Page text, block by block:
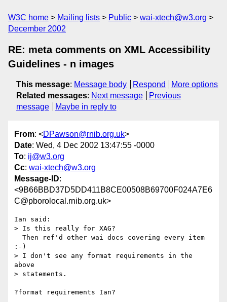
W3C home Mailing lists Public
wai-xtech@w3.org
December 2002
RE: meta comments on XML Accessibility
Guidelines - n images
This message: Message body Respond
More options
Related messages: Next message
Previous
message
Maybe in reply to
From: <DPawson@rnib.org.uk>
Date: Wed, 4 Dec 2002 13:47:55 -0000
To: ij@w3.org
Cc: wai-xtech@w3.org
Message-ID:
<9B66BBD37D5DD411B8CE00508B69700F024A7E6
C@pborolocal.rnib.org.uk>
Ian said:
> Is this really for XAG?
:-)
> I don't see any format requirements in the
above
> statements.
?format requirements Ian?